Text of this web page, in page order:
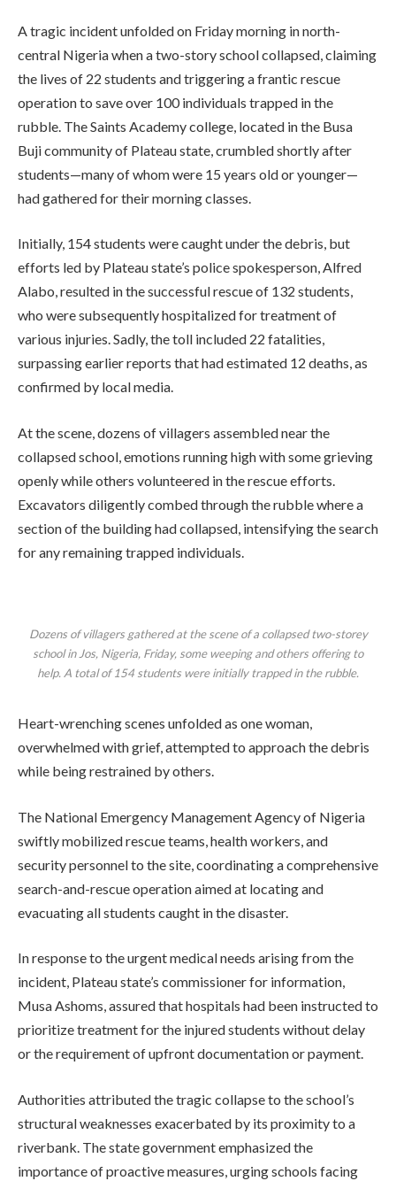
A tragic incident unfolded on Friday morning in north-
central Nigeria when a two-story school collapsed, claiming
the lives of 22 students and triggering a frantic rescue
operation to save over 100 individuals trapped in the
rubble. The Saints Academy college, located in the Busa
Buji community of Plateau state, crumbled shortly after
students—many of whom were 15 years old or younger—
had gathered for their morning classes.
Initially, 154 students were caught under the debris, but
efforts led by Plateau state’s police spokesperson, Alfred
Alabo, resulted in the successful rescue of 132 students,
who were subsequently hospitalized for treatment of
various injuries. Sadly, the toll included 22 fatalities,
surpassing earlier reports that had estimated 12 deaths, as
confirmed by local media.
At the scene, dozens of villagers assembled near the
collapsed school, emotions running high with some grieving
openly while others volunteered in the rescue efforts.
Excavators diligently combed through the rubble where a
section of the building had collapsed, intensifying the search
for any remaining trapped individuals.
Dozens of villagers gathered at the scene of a collapsed two-storey
school in Jos, Nigeria, Friday, some weeping and others offering to
help. A total of 154 students were initially trapped in the rubble.
Heart-wrenching scenes unfolded as one woman,
overwhelmed with grief, attempted to approach the debris
while being restrained by others.
The National Emergency Management Agency of Nigeria
swiftly mobilized rescue teams, health workers, and
security personnel to the site, coordinating a comprehensive
search-and-rescue operation aimed at locating and
evacuating all students caught in the disaster.
In response to the urgent medical needs arising from the
incident, Plateau state’s commissioner for information,
Musa Ashoms, assured that hospitals had been instructed to
prioritize treatment for the injured students without delay
or the requirement of upfront documentation or payment.
Authorities attributed the tragic collapse to the school’s
structural weaknesses exacerbated by its proximity to a
riverbank. The state government emphasized the
importance of proactive measures, urging schools facing